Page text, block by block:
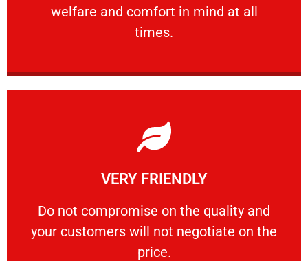
welfare and comfort ​in mind at all
times.
PROFESSIONAL
VERY FRIENDLY
​Do not compromise on the quality and
your customers will not negotiate on the
price.
VERY FRIENDLY
​Do not compromise on the quality and your
Learn More